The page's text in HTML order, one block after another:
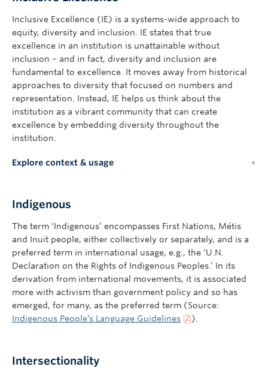
Inclusive Excellence (IE) is a systems-wide approach to
equity, diversity and inclusion. IE states that true
excellence in an institution is unattainable without
inclusion – and in fact, diversity and inclusion are
fundamental to excellence. It moves away from historical
approaches to diversity that focused on numbers and
representation. Instead, IE helps us think about the
institution as a vibrant community that can create
excellence by embedding diversity throughout the
institution.
Explore context & usage
Indigenous
The term ‘Indigenous’ encompasses First Nations, Métis
and Inuit people, either collectively or separately, and is a
preferred term in international usage, e.g., the ‘U.N.
Declaration on the Rights of Indigenous Peoples.’ In its
derivation from international movements, it is associated
more with activism than government policy and so has
emerged, for many, as the preferred term (Source:
Indigenous People’s Language Guidelines
).
Intersectionality